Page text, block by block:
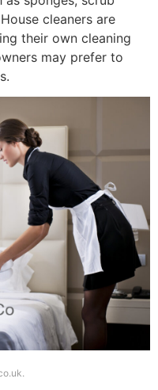
cleaners are
their own cleaning
may prefer to